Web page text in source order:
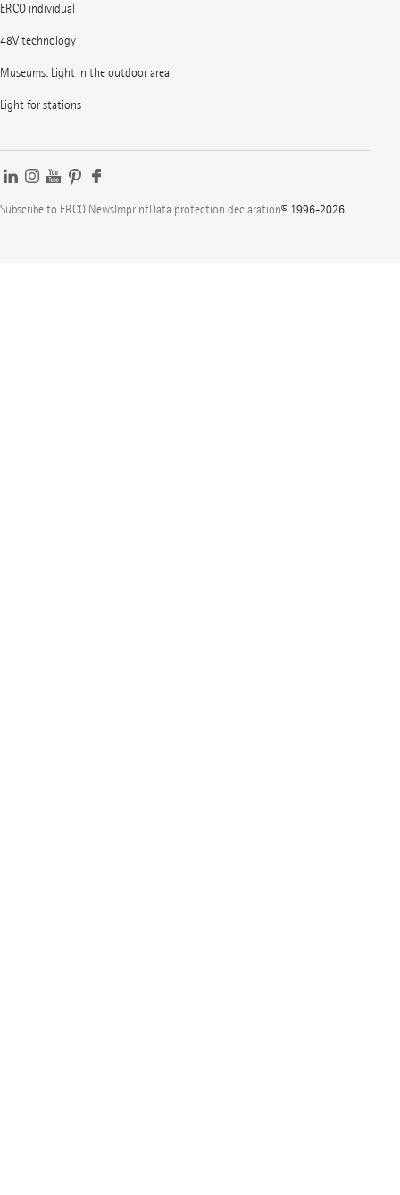
ERCO individual
48V technology
Museums: Light in the outdoor area
Light for stations
Subscribe to ERCO NewsImprintData protection declaration© 1996-2026